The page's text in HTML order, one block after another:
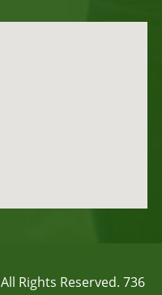
All Rights Reserved. 736